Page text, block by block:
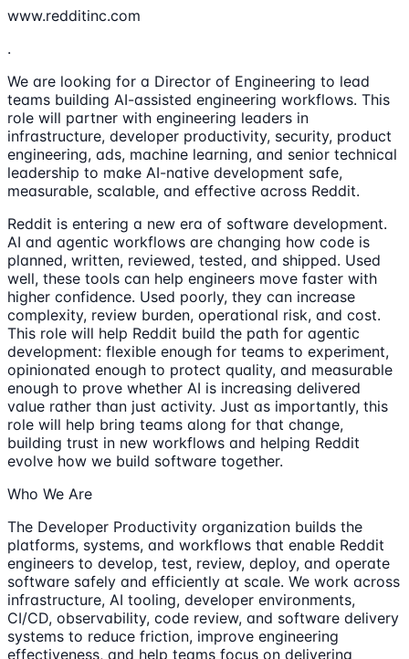
www.redditinc.com
.
We are looking for a Director of Engineering to lead
teams building AI-assisted engineering workflows. This
role will partner with engineering leaders in
infrastructure, developer productivity, security, product
engineering, ads, machine learning, and senior technical
leadership to make AI-native development safe,
measurable, scalable, and effective across Reddit.
Reddit is entering a new era of software development.
AI and agentic workflows are changing how code is
planned, written, reviewed, tested, and shipped. Used
well, these tools can help engineers move faster with
higher confidence. Used poorly, they can increase
complexity, review burden, operational risk, and cost.
This role will help Reddit build the path for agentic
development: flexible enough for teams to experiment,
opinionated enough to protect quality, and measurable
enough to prove whether AI is increasing delivered
value rather than just activity. Just as importantly, this
role will help bring teams along for that change,
building trust in new workflows and helping Reddit
evolve how we build software together.
Who We Are
The Developer Productivity organization builds the
platforms, systems, and workflows that enable Reddit
engineers to develop, test, review, deploy, and operate
software safely and efficiently at scale. We work across
infrastructure, AI tooling, developer environments,
CI/CD, observability, code review, and software delivery
systems to reduce friction, improve engineering
effectiveness, and help teams focus on delivering